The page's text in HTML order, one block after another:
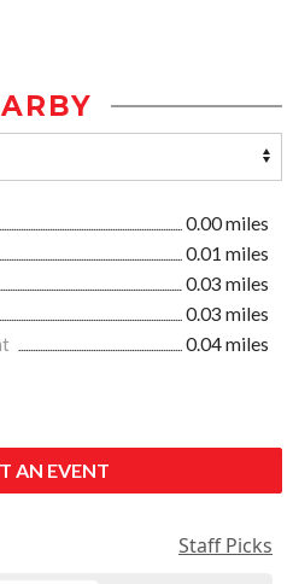
0.00 miles
0.01 miles
0.03 miles
0.03 miles
0.04 miles
AN EVENT
Staff Picks